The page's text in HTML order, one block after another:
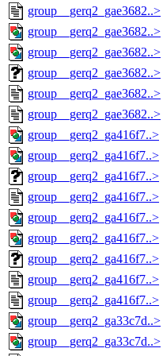
group__gerq2_gae3682..>
group__gerq2_gae3682..>
group__gerq2_gae3682..>
group__gerq2_gae3682..>
group__gerq2_gae3682..>
group__gerq2_gae3682..>
group__gerq2_ga416f7..>
group__gerq2_ga416f7..>
group__gerq2_ga416f7..>
group__gerq2_ga416f7..>
group__gerq2_ga416f7..>
group__gerq2_ga416f7..>
group__gerq2_ga416f7..>
group__gerq2_ga416f7..>
group__gerq2_ga416f7..>
group__gerq2_ga33c7d..>
group__gerq2_ga33c7d..>